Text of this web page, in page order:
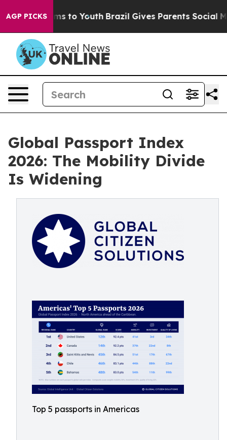
AGP PICKS
Harms to Youth Brazil Gives Parents Social Media
Global Passport Index
2026: The Mobility Divide
Is Widening
Top 5 passports in Americas